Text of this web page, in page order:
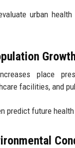
urban
place
facilities, and
predict future